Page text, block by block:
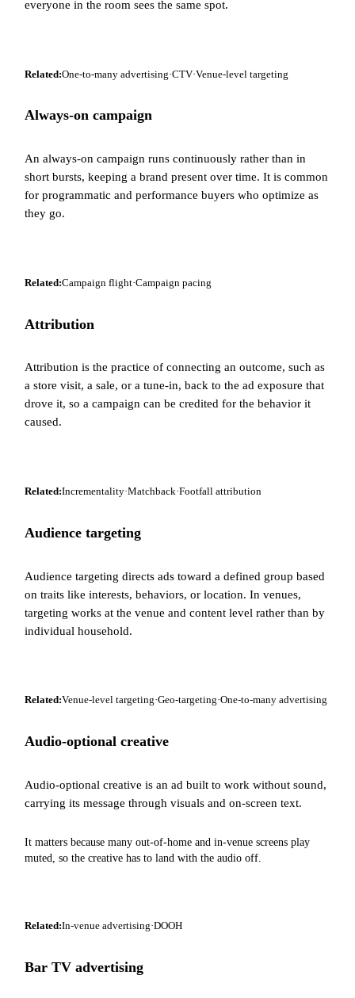
everyone in the room sees the same spot.
Related:One-to-many advertising·CTV·Venue-level targeting
Always-on campaign
An always-on campaign runs continuously rather than in
short bursts, keeping a brand present over time. It is common
for programmatic and performance buyers who optimize as
they go.
Related:Campaign flight·Campaign pacing
Attribution
Attribution is the practice of connecting an outcome, such as
a store visit, a sale, or a tune-in, back to the ad exposure that
drove it, so a campaign can be credited for the behavior it
caused.
Related:Incrementality·Matchback·Footfall attribution
Audience targeting
Audience targeting directs ads toward a defined group based
on traits like interests, behaviors, or location. In venues,
targeting works at the venue and content level rather than by
individual household.
Related:Venue-level targeting·Geo-targeting·One-to-many advertising
Audio-optional creative
Audio-optional creative is an ad built to work without sound,
carrying its message through visuals and on-screen text.
It matters because many out-of-home and in-venue screens play
muted, so the creative has to land with the audio off.
Related:In-venue advertising·DOOH
Bar TV advertising